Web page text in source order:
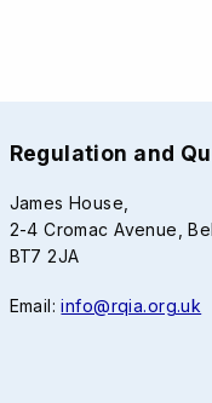
Regulation and
James House,
2-4 Cromac Avenue,
BT7 2JA
Email:info@rqia.org.uk